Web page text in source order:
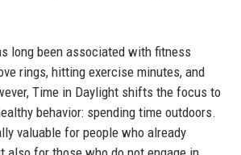
long been associated with fitness
rings, hitting exercise minutes, and
Time in Daylight shifts the focus to
behavior: spending time outdoors.
valuable for people who already